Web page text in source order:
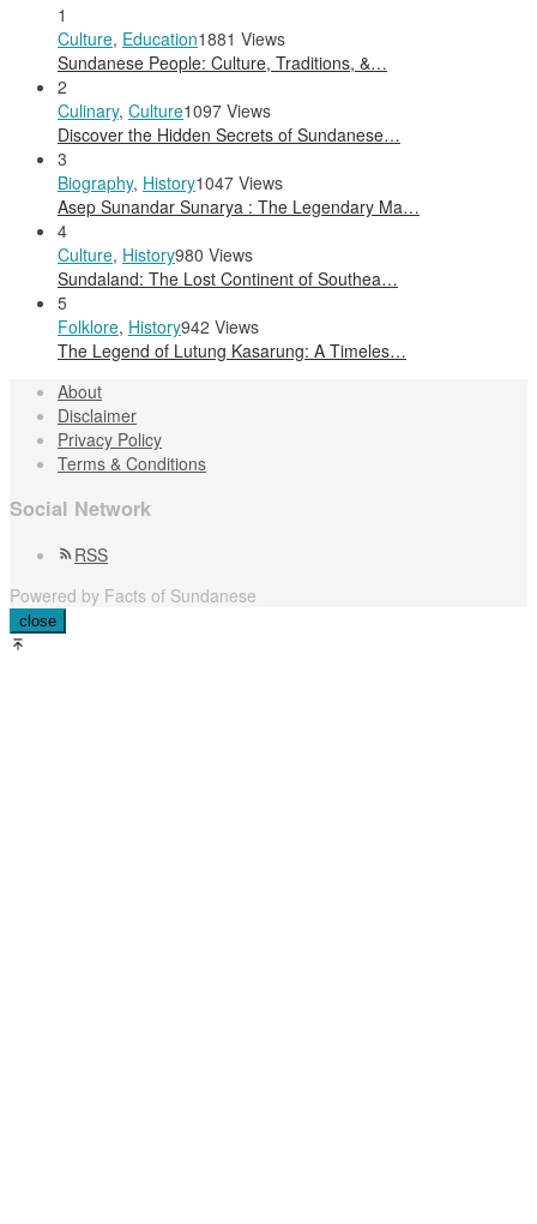
1
Culture, Education1881 Views
Sundanese People: Culture, Traditions, &…
2
Culinary, Culture1097 Views
Discover the Hidden Secrets of Sundanese…
3
Biography, History1047 Views
Asep Sunandar Sunarya : The Legendary Ma…
4
Culture, History980 Views
Sundaland: The Lost Continent of Southea…
5
Folklore, History942 Views
The Legend of Lutung Kasarung: A Timeles…
About
Disclaimer
Privacy Policy
Terms & Conditions
Social Network
RSS
Powered by Facts of Sundanese
close